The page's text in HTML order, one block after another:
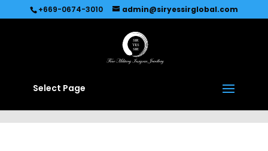
Recommended by Immediate Connect
+669-0674-3010 admin@siryessirglobal.com
Select Page